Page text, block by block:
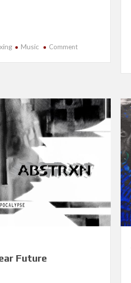
Music Commenton
Future